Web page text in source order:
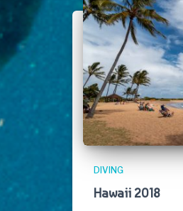
DIVING
Hawaii 2018